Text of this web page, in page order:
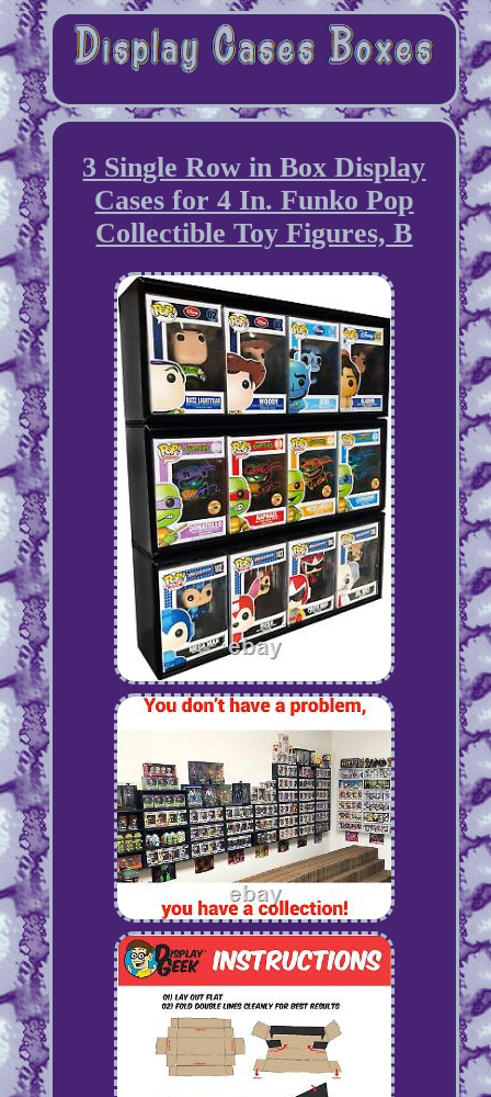
3 Single Row in Box Display
Cases for 4 In. Funko Pop
Collectible Toy Figures, B